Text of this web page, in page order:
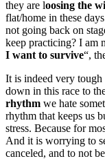
they are loosing the
flat/home in these
not going back on
keep practicing? I am
I want to survive“,
It is indeed very tough
down in this race to
rhythm we hate
rhythm that keeps us
stress. Because for
And it is worrying to
canceled, and to not